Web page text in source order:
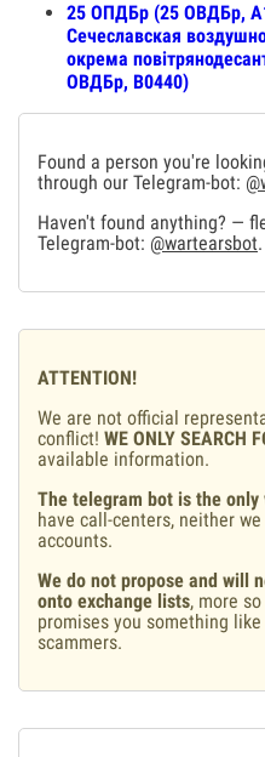
25 ОПДБр (25 ОВДБр,
Сечеславская
окрема
ОВДБр, В0440)
Found a person you're
through our Telegram-bot:
Haven't found anything? —
Telegram-bot: @wartearsbot.
ATTENTION!
We are not official
conflict! WE ONLY SEARCH
available information.
The telegram bot is the only
have call-centers, neither
accounts.
We do not propose and will
onto exchange lists, more
promises you something
scammers.